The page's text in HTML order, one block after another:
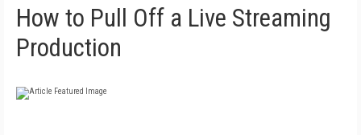
How to Pull Off a Live Streaming
Production